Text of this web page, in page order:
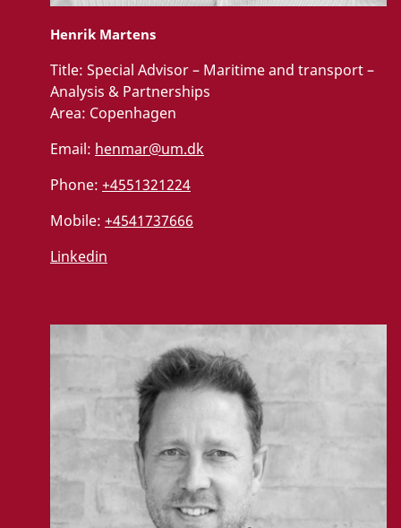
Henrik Martens
Title: Special Advisor – Maritime and transport –
Analysis & Partnerships
Area: Copenhagen
Email: henmar@um.dk
Phone: +4551321224
Mobile: +4541737666
Linkedin